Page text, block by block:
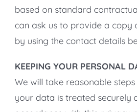
based on standard
can ask us to provide a copy
by using the contact details
KEEPING YOUR PERSONAL
We will take reasonable
your data is treated securely